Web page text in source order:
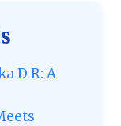
D R: A